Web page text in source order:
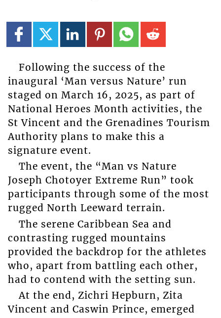
Following the success of the
inaugural ‘Man versus Nature’ run
staged on March 16, 2025, as part of
National Heroes Month activities, the
St Vincent and the Grenadines Tourism
Authority plans to make this a
signature event.
The event, the “Man vs Nature
Joseph Chotoyer Extreme Run” took
participants through some of the most
rugged North Leeward terrain.
The serene Caribbean Sea and
contrasting rugged mountains
provided the backdrop for the athletes
who, apart from battling each other,
had to contend with the setting sun.
At the end, Zichri Hepburn, Zita
Vincent and Caswin Prince, emerged